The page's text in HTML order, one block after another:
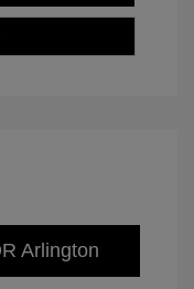
Arlington